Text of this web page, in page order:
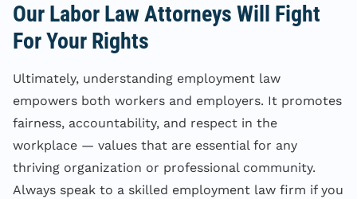
Our Labor Law Attorneys Will Fight
For Your Rights
Ultimately, understanding employment law
empowers both workers and employers. It promotes
fairness, accountability, and respect in the
workplace — values that are essential for any
thriving organization or professional community.
Always speak to a skilled employment law firm if you